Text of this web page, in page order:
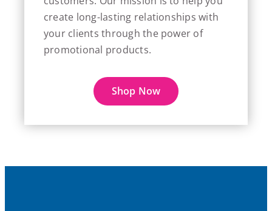
create long-lasting relationships with
your clients through the power of
promotional products.
Shop Now